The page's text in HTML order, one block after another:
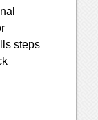
steps